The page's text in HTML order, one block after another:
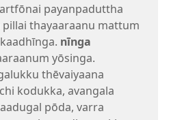
payanpaduttha
pillai thayaaraanu mattum
nīnga
yōsinga.
thēvaiyaana
kodukka, avangala
pōda, varra